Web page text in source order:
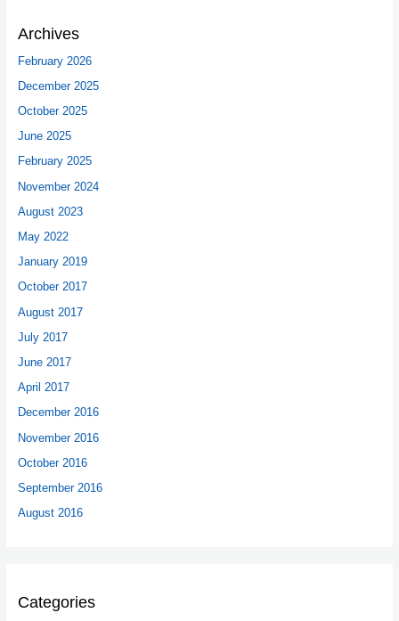
Archives
February 2026
December 2025
October 2025
June 2025
February 2025
November 2024
August 2023
May 2022
January 2019
October 2017
August 2017
July 2017
June 2017
April 2017
December 2016
November 2016
October 2016
September 2016
August 2016
Categories